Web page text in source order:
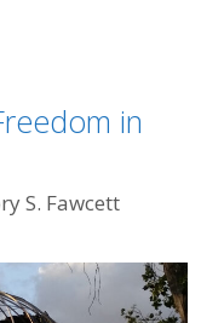
in
S. Fawcett